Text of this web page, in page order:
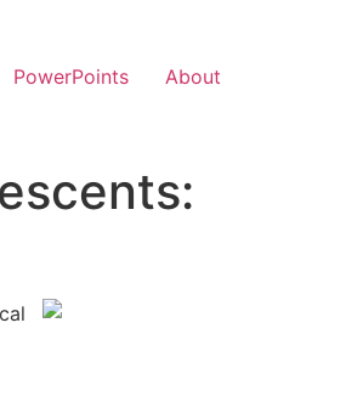
PowerPoints About